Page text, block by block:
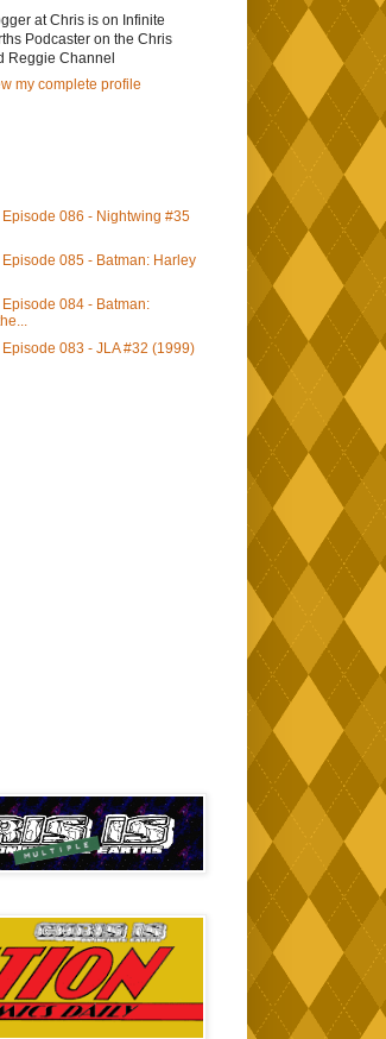
at Chris is on Infinite
Podcaster on the Chris
Reggie Channel
my complete profile
Episode 086 - Nightwing #35
085 - Batman: Harley
084 - Batman:
083 - JLA #32 (1999)